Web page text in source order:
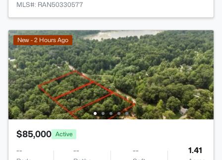
MLS#: RAN50330577
New - 2 Hours Ago
$85,000 Active
-- -- -- 1.41